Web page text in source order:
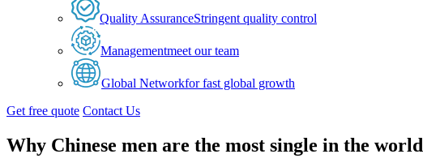
Quality AssuranceStringent quality control
Managementmeet our team
Global Networkfor fast global growth
Get free quote Contact Us
Why Chinese men are the most single in the world